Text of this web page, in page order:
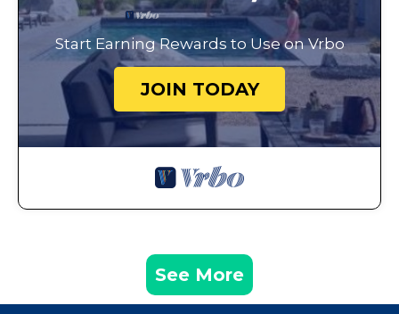
Start Earning Rewards to Use on Vrbo
JOIN TODAY
See More